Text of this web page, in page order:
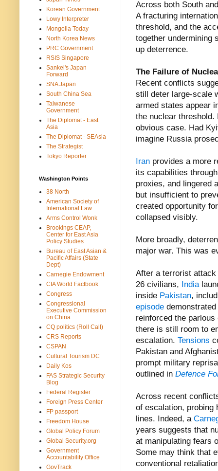
Across both South
A fracturing
threshold, and the
together undermining
up deterrence.
The Failure of
Recent conflicts
still deter large-scale
armed states appear
the nuclear threshold.
obvious case. Had
imagine Russia
Iran provides a more
its capabilities
proxies, and lingered
but insufficient to
created opportunity
collapsed visibly.
More broadly,
major war. This was
After a terrorist
26 civilians, India l
inside Pakistan,
episode
reinforced the
there is still room to
escalation. Tensions
Pakistan and
prompt military
outlined in Defence
Across recent
of escalation, probing
lines. Indeed, a
years suggests that
at manipulating fears
Some may think that
conventional
Korean Government
Lowy Interpreter
Mongolia Today
North Korea News
PRC Government
RSIS Singapore
Sankei's Japan
Forward
SNA Japan
South China Sea
Taiwanese
Government
The Diplomat - East
Asia
The Diplomat - SEAsia
The Strategist
Tokyo Reporter
Washington Points
38 North
American Society of
International Law
Arms Control Wonk
Brookings CEAP,
Center for East Asia
Policy Studies
Bureau of East Asian &
Pacific Affairs (State
Dept)
Carnegie Endowment
CIA World Factbook
Congress
Congressional
Executive Commission
on China
CQ politics (Roll Call)
CRS Reports
CSPAN
Cultural Tourism DC
Daily Kos
FAS Strategic Security
Blog
Federal Register
Foreign Press Center
FP passport
Freedom House
Global Policy Forum
Global Security.org
Government
Accountability Office
GovTrack